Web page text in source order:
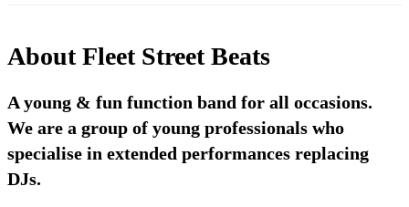
AboutFleet Street Beats
A young & fun function band for all occasions.
We are a group of young professionals who
specialise in extended performances replacing
DJs.